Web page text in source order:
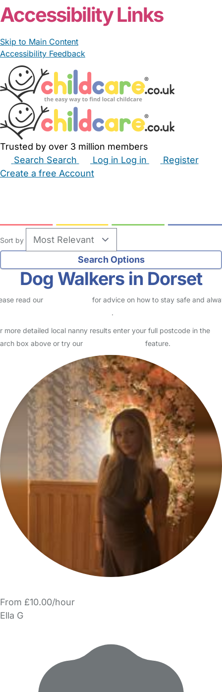
Accessibility Links
Skip to Main Content
Accessibility Feedback
Trusted by over 3 million members
Search Search Log in Log in
Register
Create a free Account
Sort by
Dog Walkers in Dorset
read our
for advice on how to stay safe and
.
more detailed local nanny results enter your full postcode in the
box above or try our
feature.
From £10.00/hour
Ella G